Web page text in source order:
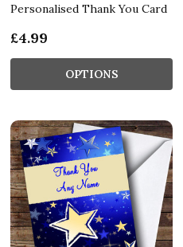
Personalised Thank You Card
£4.99
OPTIONS